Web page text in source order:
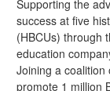
Supporting the
success at five
(HBCUs) through
education
Joining a coalition
promote 1 million